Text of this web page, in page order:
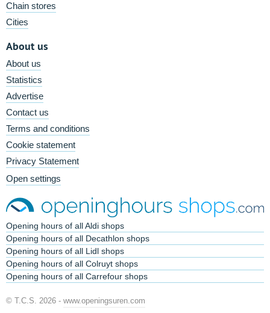
Chain stores
Cities
About us
About us
Statistics
Advertise
Contact us
Terms and conditions
Cookie statement
Privacy Statement
Open settings
Opening hours of all Aldi shops
Opening hours of all Decathlon shops
Opening hours of all Lidl shops
Opening hours of all Colruyt shops
Opening hours of all Carrefour shops
© T.C.S. 2026 - www.openingsuren.com